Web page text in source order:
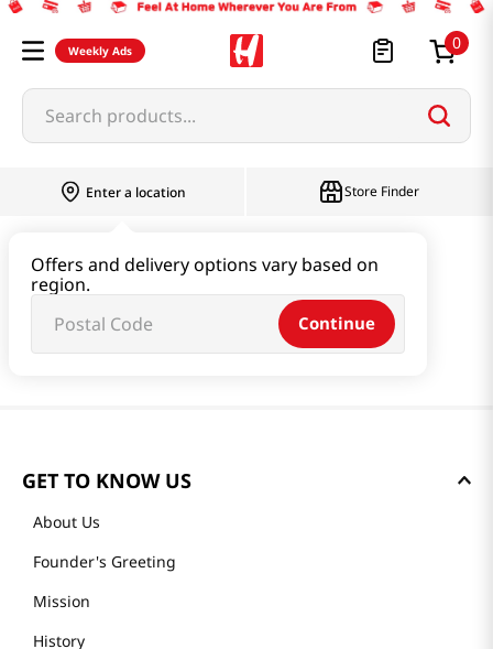
Weekly Ads 0
Search products...
Enter a location
Offers and delivery options vary based on
region.
Continue
Store Finder
GET TO KNOW US
About Us
Founder's Greeting
Mission
History